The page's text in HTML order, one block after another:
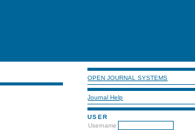
OPEN JOURNAL SYSTEMS
Journal Help
USER
Username